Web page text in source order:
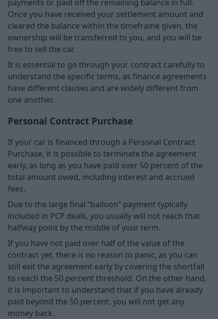
payments or paid off the remaining balance in full.
Once you have received your settlement amount and
cleared the balance within the timeframe given, the
ownership will be transferred to you, and you will be
free to sell the car.
It is essential to go through your contract carefully to
understand the specific terms, as finance agreements
have different clauses and are widely different from
one another.
Personal Contract Purchase
If your car is financed through a Personal Contract
Purchase, it is possible to terminate the agreement
early, as long as you have paid over 50 percent of the
total amount owed, including interest and accrued
fees.
Due to the large final “balloon” payment typically
included in PCP deals, you usually will not reach that
halfway point by the middle of your term.
If you have not paid over half of the value of the
contract yet, there is no reason to panic, as you can
still exit the agreement early by covering the shortfall
to reach the 50 percent threshold. On the other hand,
it is important to understand that if you have already
paid beyond the 50 percent, you will not get any
money back.